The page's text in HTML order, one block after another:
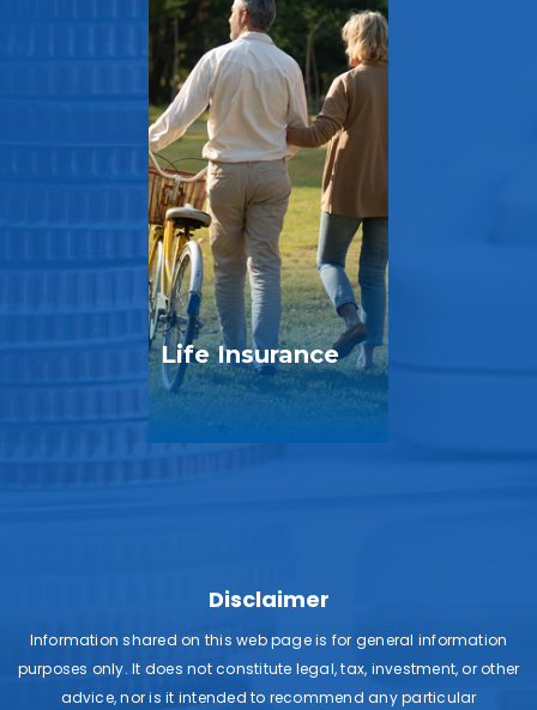
Life Insurance
Disclaimer
Information shared on this web page is for general information
purposes only. It does not constitute legal, tax, investment, or other
advice, nor is it intended to recommend any particular